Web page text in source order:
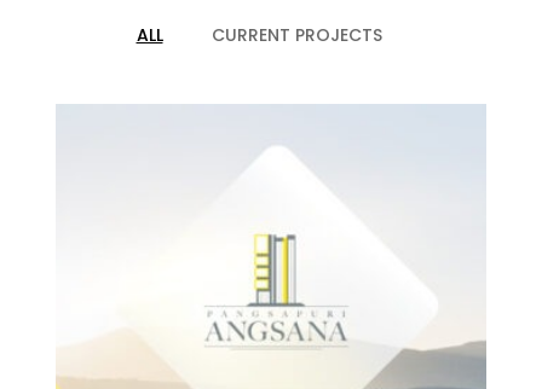
ALL CURRENT PROJECTS